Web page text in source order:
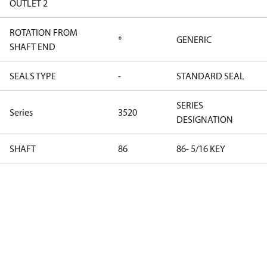
OUTLET 2
ROTATION FROM
SHAFT END
* GENERIC
SEALS TYPE - STANDARD SEAL
Series 3520
SERIES
DESIGNATION
SHAFT 86 86- 5/16 KEY